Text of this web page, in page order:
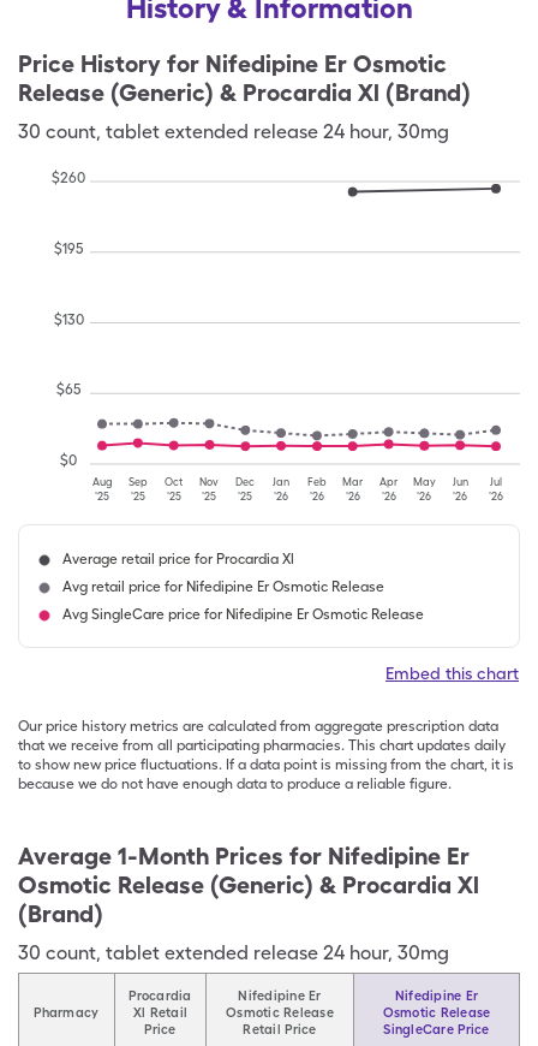
History & Information
Price History for Nifedipine Er Osmotic
Release (Generic) & Procardia Xl (Brand)
30 count, tablet extended release 24 hour, 30mg
Aug
'25
Sep
'25
Oct
'25
Nov
'25
Dec
'25
Jan
'26
Feb
'26
Mar
'26
Apr
'26
May
'26
Jun
'26
Jul
'26
$0
$65
$130
$195
$260
Average retail price for Procardia Xl
Avg retail price for Nifedipine Er Osmotic Release
Avg SingleCare price for Nifedipine Er Osmotic Release
Embed this chart
Our price history metrics are calculated from aggregate prescription data
that we receive from all participating pharmacies. This chart updates daily
to show new price fluctuations. If a data point is missing from the chart, it is
because we do not have enough data to produce a reliable figure.
Average 1-Month Prices for Nifedipine Er
Osmotic Release (Generic) & Procardia Xl
(Brand)
30 count, tablet extended release 24 hour, 30mg
Pharmacy
Procardia
Xl Retail
Price
Nifedipine Er
Osmotic Release
Retail Price
Nifedipine Er
Osmotic Release
SingleCare Price